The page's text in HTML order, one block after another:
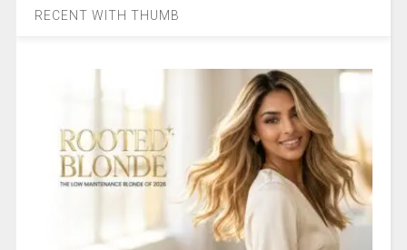
RECENT WITH THUMB